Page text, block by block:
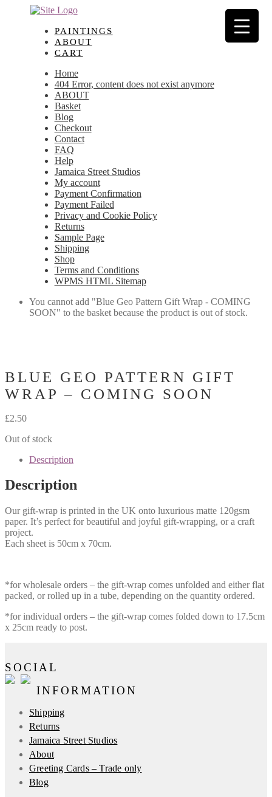
Skip
navigation
Skip
contentPAINTINGS
ABOUT
CART
Home
404 Error, content does not exist anymore
ABOUT
Basket
Blog
Checkout
Contact
FAQ
Help
Jamaica Street Studios
My account
Payment Confirmation
Payment Failed
Privacy and Cookie Policy
Returns
Sample Page
Shipping
Shop
Terms and Conditions
WPMS HTML Sitemap
You cannot add "Blue Geo Pattern Gift Wrap - COMING
SOON" to the basket because the product is out of stock.
BLUE GEO PATTERN GIFT
WRAP – COMING SOON
£2.50
Out of stock
Description
Description
Our gift-wrap is printed in the UK onto luxurious matte 120gsm
paper. It’s perfect for beautiful and joyful gift-wrapping, or a craft
project.
Each sheet is 50cm x 70cm.
*for wholesale orders – the gift-wrap comes unfolded and either flat
packed, or rolled up in a tube, depending on the quantity ordered.
*for individual orders – the gift-wrap comes folded down to 17.5cm
x 25cm ready to post.
SOCIAL
INFORMATION
Shipping
Returns
Jamaica Street Studios
About
Greeting Cards – Trade only
Blog